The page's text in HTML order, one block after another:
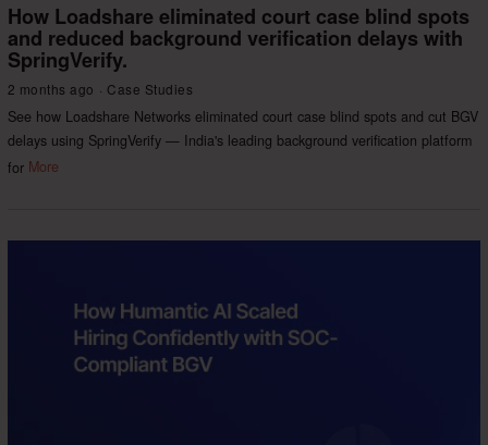
How Loadshare eliminated court case blind spots
and reduced background verification delays with
SpringVerify.
2 months ago Case Studies
See how Loadshare Networks eliminated court case blind spots and cut BGV
delays using SpringVerify — India's leading background verification platform
for More